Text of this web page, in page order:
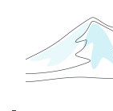
By Upside